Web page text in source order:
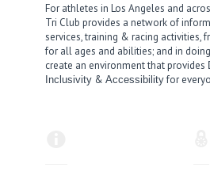
For athletes in Los Angeles and
Tri Club provides a network of
services, training & racing activities,
for all ages and abilities; and in
create an environment that provides
Inclusivity &Accessibilityfor